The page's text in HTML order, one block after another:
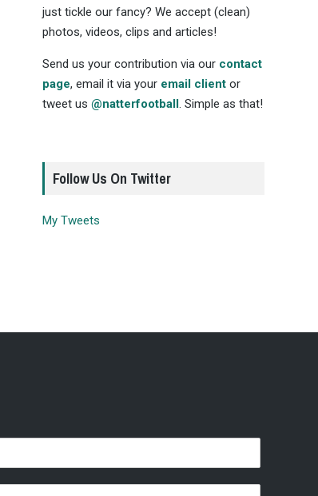
just tickle our fancy? We accept (clean)
photos, videos, clips and articles!
Send us your contribution via our contact
page, email it via your email clientor
tweet us @natterfootball. Simple as that!
Follow Us On Twitter
My Tweets